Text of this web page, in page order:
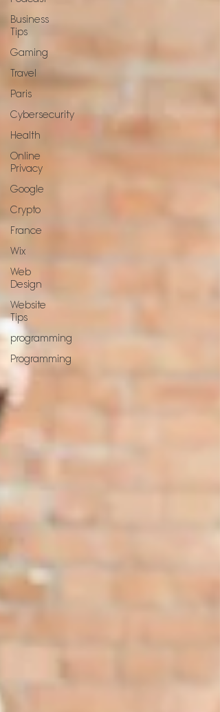
Business
Tips
Gaming
Travel
Paris
Cybersecurity
Health
Online
Privacy
Google
Crypto
France
Wix
Web
Design
Website
Tips
programming
Programming